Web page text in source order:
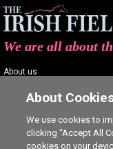
We are all about
About us
Contact usAbout
We use cookies to
clicking “Accept All
cookies on your